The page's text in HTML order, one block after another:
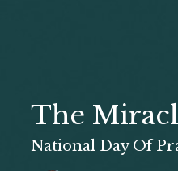
The
National Day Of